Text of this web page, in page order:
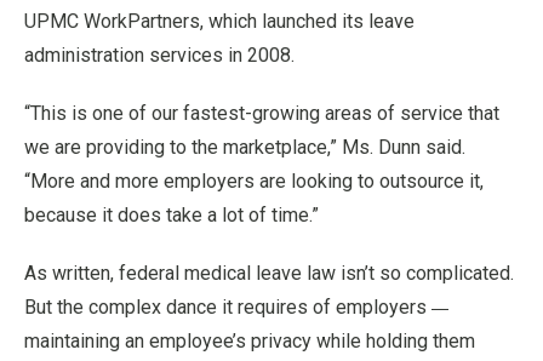
UPMC WorkPartners, which launched its leave
administration services in 2008.
“This is one of our fastest-growing areas of service that
we are providing to the marketplace,” Ms. Dunn said.
“More and more employers are looking to outsource it,
because it does take a lot of time.”
As written, federal medical leave law isn’t so complicated.
But the complex dance it requires of employers —
maintaining an employee’s privacy while holding them